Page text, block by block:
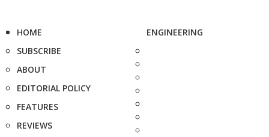
HOME
SUBSCRIBE
ABOUT
EDITORIAL POLICY
FEATURES
REVIEWS
ENGINEERING